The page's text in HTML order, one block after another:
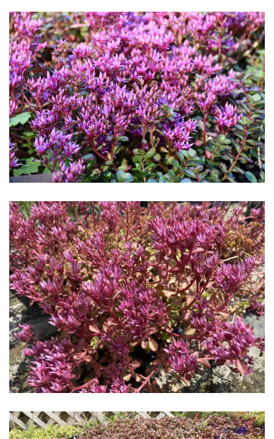
Download Hi-Res
Download Hi-Res